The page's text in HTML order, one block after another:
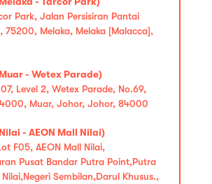
Park, Jalan Persisiran Pantai
75200, Melaka, Melaka [Malacca],
- Wetex Parade)
Level 2, Wetex Parade, No.69,
Muar, Johor, Johor, 84000
- AEON Mall Nilai)
F05, AEON Mall Nilai,
Pusat Bandar Putra Point,Putra
Sembilan,Darul Khusus.,